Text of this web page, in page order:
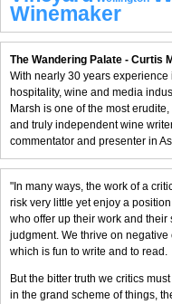
Winemaker
The Wandering Palate - Curtis
With nearly 30 years experience
hospitality, wine and media
Marsh is one of the most
and truly independent wine
commentator and presenter in
"In many ways, the work of a
risk very little yet enjoy a
who offer up their work and their
judgment. We thrive on negative
which is fun to write and to read.
But the bitter truth we critics
in the grand scheme of things,